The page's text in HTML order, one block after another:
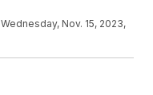
Nov. 15, 2023,